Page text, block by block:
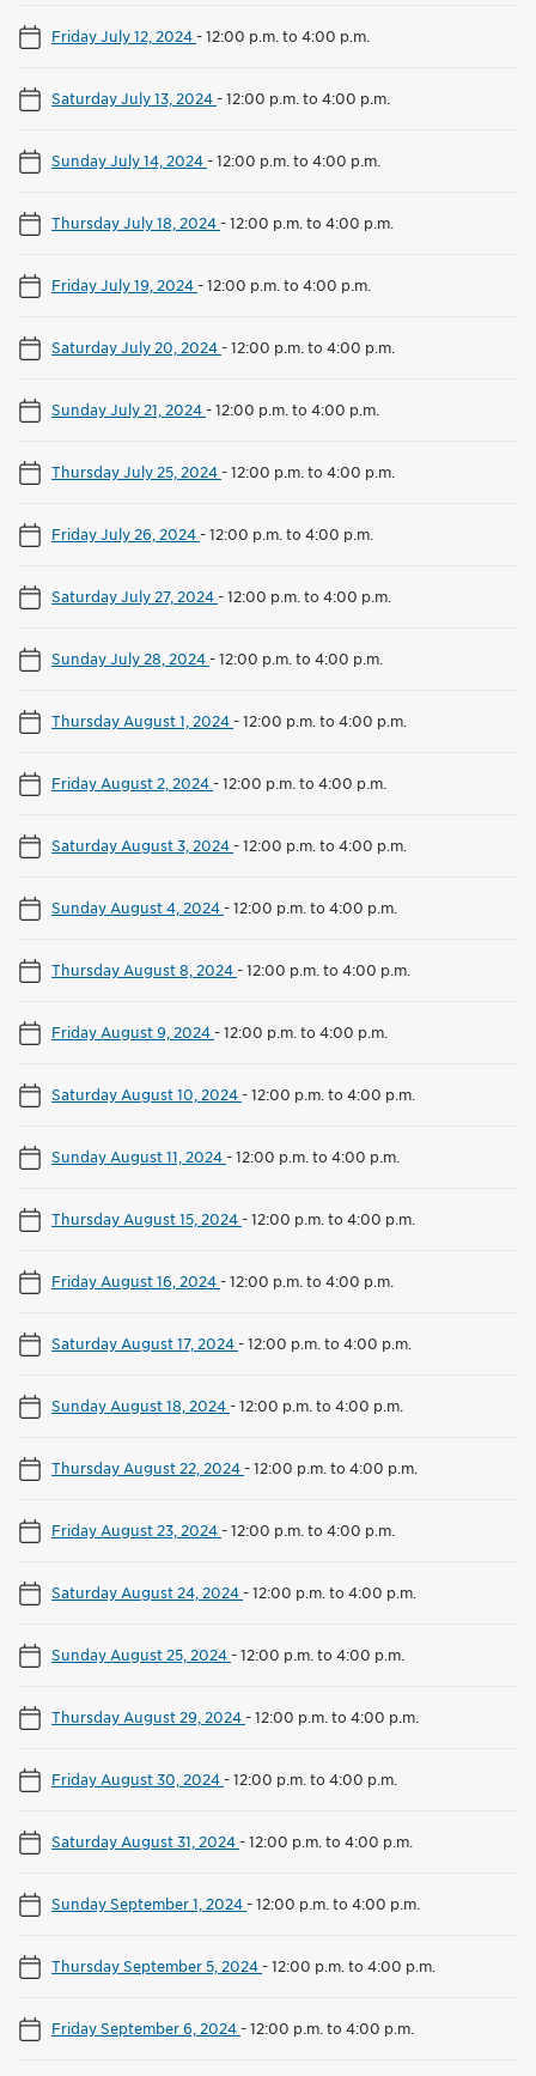
Friday July 12, 2024-12:00 p.m. to 4:00 p.m.
Saturday July 13, 2024-12:00 p.m. to 4:00 p.m.
Sunday July 14, 2024-12:00 p.m. to 4:00 p.m.
Thursday July 18, 2024-12:00 p.m. to 4:00 p.m.
Friday July 19, 2024-12:00 p.m. to 4:00 p.m.
Saturday July 20, 2024-12:00 p.m. to 4:00 p.m.
Sunday July 21, 2024-12:00 p.m. to 4:00 p.m.
Thursday July 25, 2024-12:00 p.m. to 4:00 p.m.
Friday July 26, 2024-12:00 p.m. to 4:00 p.m.
Saturday July 27, 2024-12:00 p.m. to 4:00 p.m.
Sunday July 28, 2024-12:00 p.m. to 4:00 p.m.
Thursday August 1, 2024-12:00 p.m. to 4:00 p.m.
Friday August 2, 2024-12:00 p.m. to 4:00 p.m.
Saturday August 3, 2024-12:00 p.m. to 4:00 p.m.
Sunday August 4, 2024-12:00 p.m. to 4:00 p.m.
Thursday August 8, 2024-12:00 p.m. to 4:00 p.m.
Friday August 9, 2024-12:00 p.m. to 4:00 p.m.
Saturday August 10, 2024-12:00 p.m. to 4:00 p.m.
Sunday August 11, 2024-12:00 p.m. to 4:00 p.m.
Thursday August 15, 2024-12:00 p.m. to 4:00 p.m.
Friday August 16, 2024-12:00 p.m. to 4:00 p.m.
Saturday August 17, 2024-12:00 p.m. to 4:00 p.m.
Sunday August 18, 2024-12:00 p.m. to 4:00 p.m.
Thursday August 22, 2024-12:00 p.m. to 4:00 p.m.
Friday August 23, 2024-12:00 p.m. to 4:00 p.m.
Saturday August 24, 2024-12:00 p.m. to 4:00 p.m.
Sunday August 25, 2024-12:00 p.m. to 4:00 p.m.
Thursday August 29, 2024-12:00 p.m. to 4:00 p.m.
Friday August 30, 2024-12:00 p.m. to 4:00 p.m.
Saturday August 31, 2024-12:00 p.m. to 4:00 p.m.
Sunday September 1, 2024-12:00 p.m. to 4:00 p.m.
Thursday September 5, 2024-12:00 p.m. to 4:00 p.m.
Friday September 6, 2024-12:00 p.m. to 4:00 p.m.